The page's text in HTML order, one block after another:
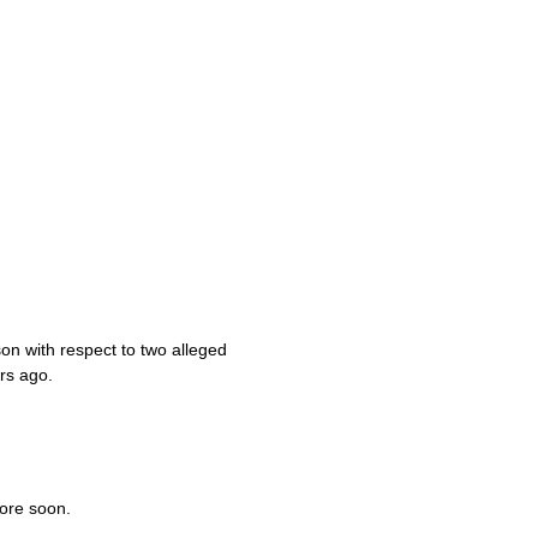
with respect to two alleged
ago.
soon.